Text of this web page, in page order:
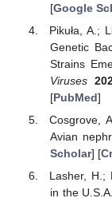
[Google
Pikuła, A.;
Genetic
Strains
Viruses
[PubMed]
Cosgrove,
Avian
Scholar] [
Lasher, H.;
in the